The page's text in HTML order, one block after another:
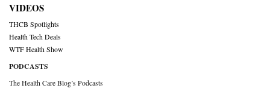
VIDEOS
THCB Spotlights
Health Tech Deals
WTF Health Show
PODCASTS
The Health Care Blog’s Podcasts